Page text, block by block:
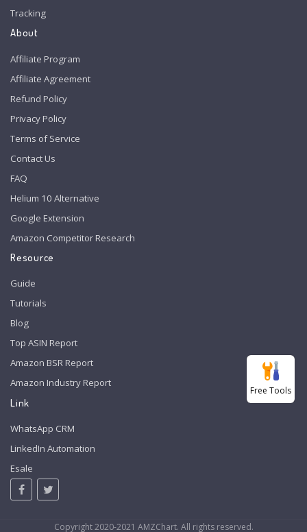
Tracking
About
Affiliate Program
Affiliate Agreement
Refund Policy
Privacy Policy
Terms of Service
Contact Us
FAQ
Helium 10 Alternative
Google Extension
Amazon Competitor Research
Resource
Guide
Tutorials
Blog
Top ASIN Report
Amazon BSR Report
Amazon Industry Report
Link
WhatsApp CRM
LinkedIn Automation
Esale
Copyright 2020-2021 AMZChart. All rights reserved.
Free Tools